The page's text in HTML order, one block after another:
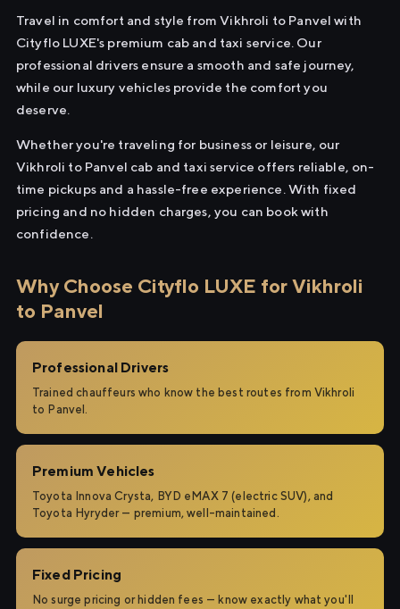
Travel in comfort and style from Vikhroli to Panvel with
Cityflo LUXE's premium cab and taxi service. Our
professional drivers ensure a smooth and safe journey,
while our luxury vehicles provide the comfort you
deserve.
Whether you're traveling for business or leisure, our
Vikhroli to Panvel cab and taxi service offers reliable, on-
time pickups and a hassle-free experience. With fixed
pricing and no hidden charges, you can book with
confidence.
Why Choose Cityflo LUXE for Vikhroli
to Panvel
Professional Drivers
Trained chauffeurs who know the best routes from Vikhroli
to Panvel.
Premium Vehicles
Toyota Innova Crysta, BYD eMAX 7 (electric SUV), and
Toyota Hyryder — premium, well-maintained.
Fixed Pricing
No surge pricing or hidden fees — know exactly what you'll